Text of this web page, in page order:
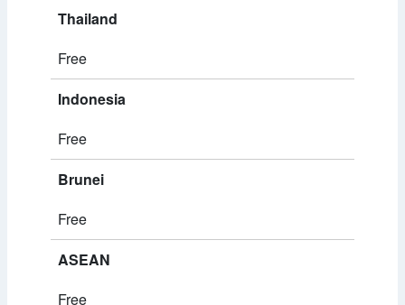
Thailand
Free
Indonesia
Free
Brunei
Free
ASEAN
Free